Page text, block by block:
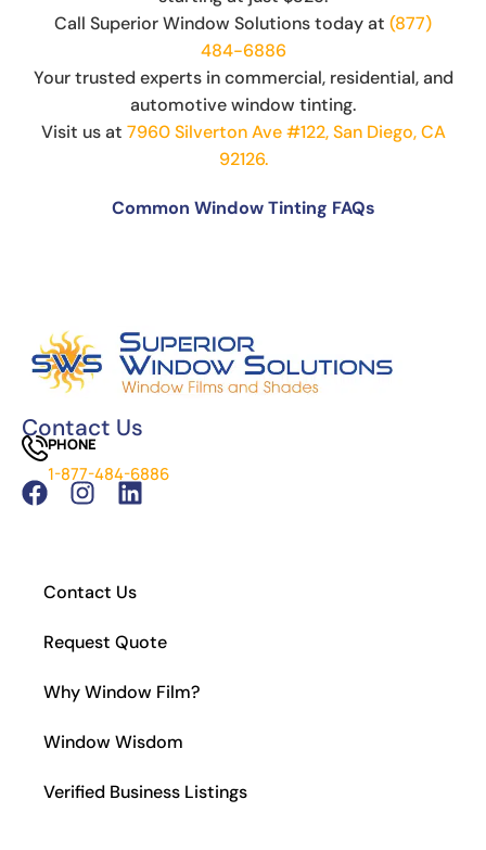
Call Superior Window Solutions today at (877)
484-6886
Your trusted experts in commercial, residential, and
automotive window tinting.
Visit us at 7960 Silverton Ave #122, San Diego, CA
92126.
Common Window Tinting FAQs
Can You See Through 15% Window Tint?
Cost of Window Tinting and UV Protection
The Difference Between Car Detailing and
Which Tint is Better – Carbon Or Ceramic?
What Is the Legal Tint in California?
How to Install Residential Window Tint
Contact Us
PHONE
1-877-484-6886
Contact Us
Request Quote
Why Window Film?
Window Wisdom
Verified Business Listings